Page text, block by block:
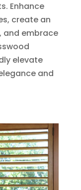
Enhance
create an
and embrace
elevate
and